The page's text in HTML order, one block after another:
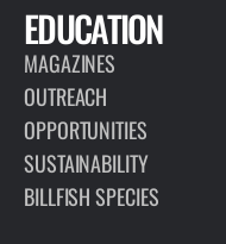
EDUCATION
MAGAZINES
OUTREACH
OPPORTUNITIES
SUSTAINABILITY
BILLFISH SPECIES